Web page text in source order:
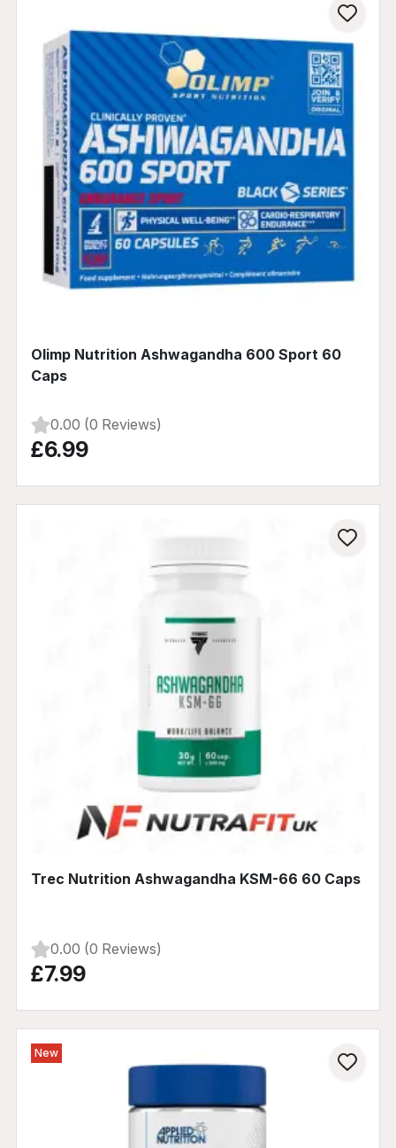
Olimp Nutrition Ashwagandha 600 Sport 60
Caps
0.00 (0 Reviews)
£6.99
Trec Nutrition Ashwagandha KSM-66 60 Caps
0.00 (0 Reviews)
£7.99
New